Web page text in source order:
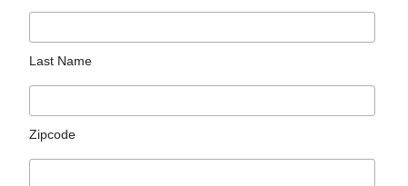
Last Name
Zipcode